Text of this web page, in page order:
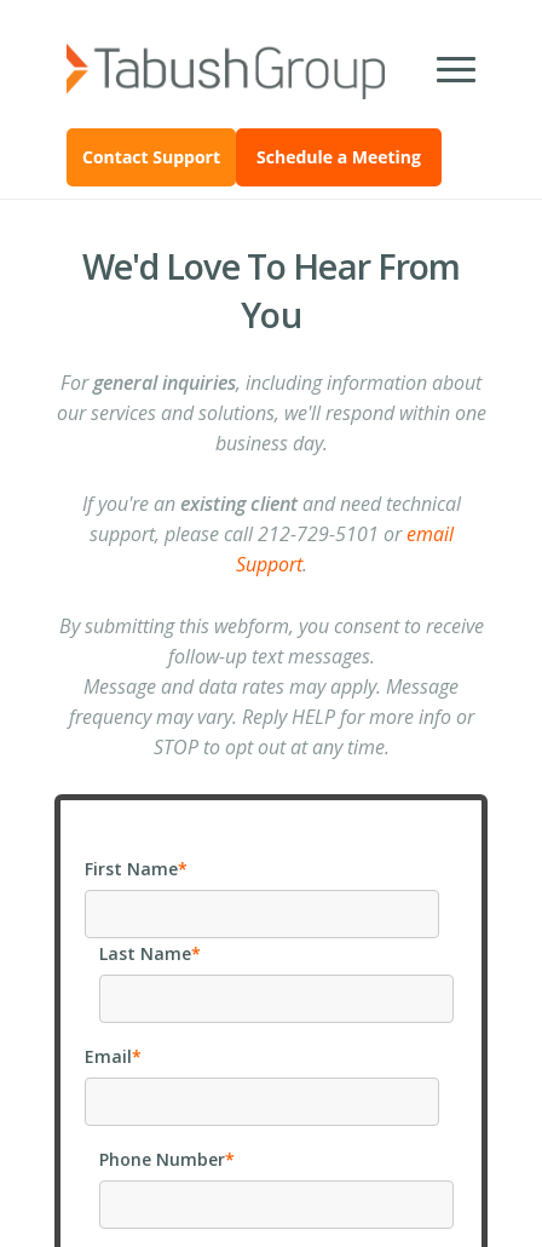
We'd Love To Hear From
You
Forgeneral inquiries, including information about
our services and solutions, we'll respond within one
business day.
If you're anexisting clientand need technical
support, please call 212-729-5101 oremail
Support.
By submitting this webform, you consent to receive
follow-up text messages.
Message and data rates may apply. Message
frequency may vary. Reply HELP for more info or
STOP to opt out at any time.
First Name*
Last Name*
Email*
Phone Number*